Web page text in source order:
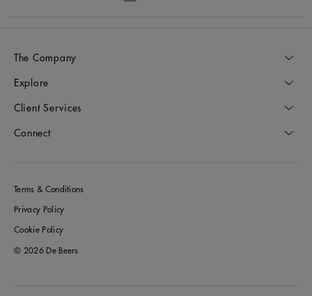
The Company
Explore
Client Services
Connect
Terms & Conditions
Privacy Policy
Cookie Policy
© 2026 De Beers